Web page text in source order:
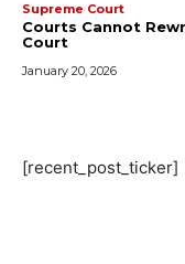
Supreme Court
Courts Cannot
Court
January 20, 2026